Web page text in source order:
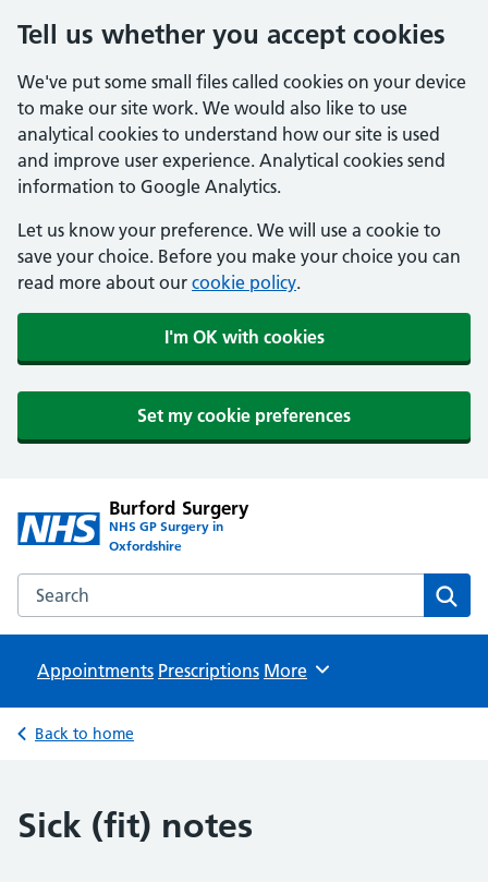
Tell us whether you accept cookies
We've put some small files called cookies on your device
to make our site work. We would also like to use
analytical cookies to understand how our site is used
and improve user experience. Analytical cookies send
information to Google Analytics.
Let us know your preference. We will use a cookie to
save your choice. Before you make your choice you can
read more about our cookie policy.
I'm OK with cookies
Set my cookie preferences
Burford Surgery
NHS GP Surgery in
Oxfordshire
Search the Burford Surgery website
Appointments Prescriptions Browse
More
Back to home
Sick (fit) notes